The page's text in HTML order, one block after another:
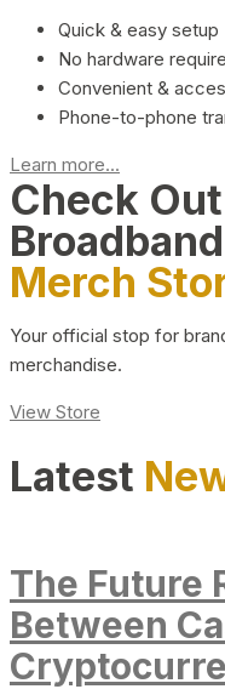
Quick & easy setup
No hardware
Convenient &
Phone-to-phone
Learn more...
Check
Merch
Your official stop for
merchandise.
View Store
Latest
The Future
Between